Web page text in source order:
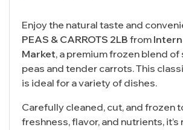
Enjoy the natural taste and
PEAS & CARROTS 2LB from
Market, a premium frozen blend
peas and tender carrots. This
is ideal for a variety of dishes.
Carefully cleaned, cut, and frozen
freshness, flavor, and nutrients,